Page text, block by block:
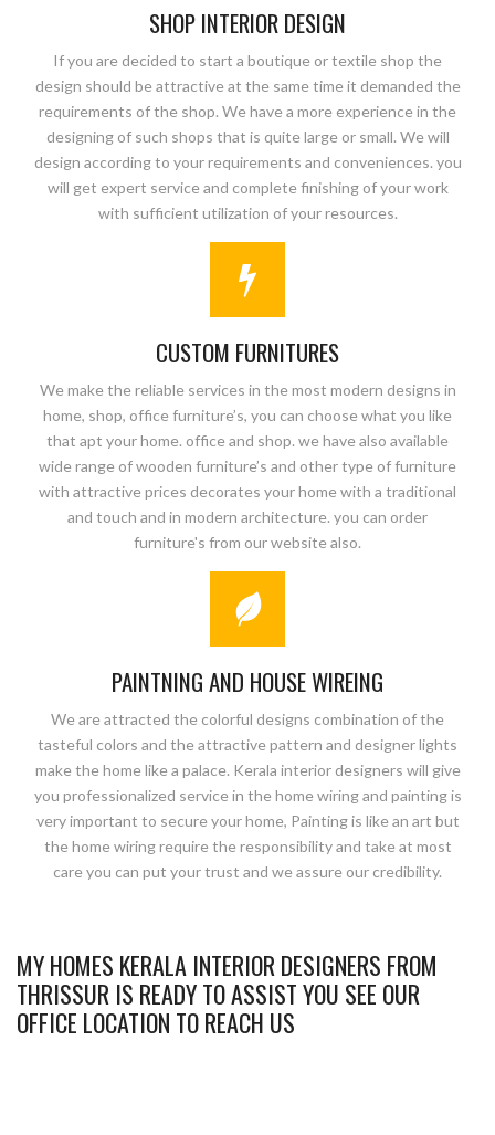
SHOP INTERIOR DESIGN
If you are decided to start a boutique or textile shop the
design should be attractive at the same time it demanded the
requirements of the shop. We have a more experience in the
designing of such shops that is quite large or small. We will
design according to your requirements and conveniences. you
will get expert service and complete finishing of your work
with sufficient utilization of your resources.
CUSTOM FURNITURES
We make the reliable services in the most modern designs in
home, shop, office furniture’s, you can choose what you like
that apt your home. office and shop. we have also available
wide range of wooden furniture’s and other type of furniture
with attractive prices decorates your home with a traditional
and touch and in modern architecture. you can order
furniture's from our website also.
PAINTNING AND HOUSE WIREING
We are attracted the colorful designs combination of the
tasteful colors and the attractive pattern and designer lights
make the home like a palace. Kerala interior designers will give
you professionalized service in the home wiring and painting is
very important to secure your home, Painting is like an art but
the home wiring require the responsibility and take at most
care you can put your trust and we assure our credibility.
MY HOMES KERALA INTERIOR DESIGNERS FROM
THRISSUR IS READY TO ASSIST YOU SEE OUR
OFFICE LOCATION TO REACH US